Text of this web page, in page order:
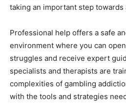
taking an important step
Professional help offers a safe
environment where you can
struggles and receive expert
specialists and therapists are
complexities of gambling
with the tools and strategies